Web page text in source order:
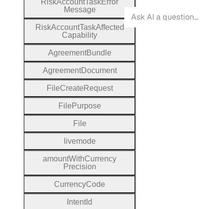
RiskAccountTaskError
Message
RiskAccountTaskAffected
Capability
AgreementBundle
AgreementDocument
FileCreate Request
File Purpose
File
livemode
amountWithCurrency
Precision
CurrencyCode
Intent Id